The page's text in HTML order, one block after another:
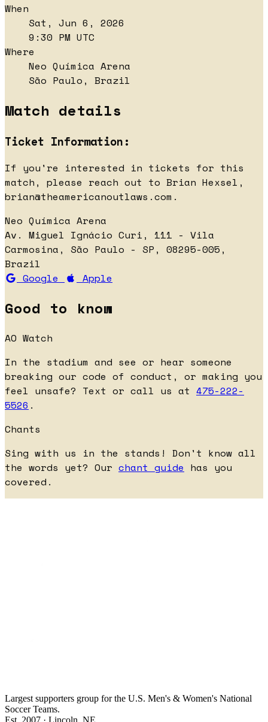
When
Sat, Jun 6, 2026
9:30 PM UTC
Where
Neo Química Arena
São Paulo, Brazil
Match details
Ticket Information:
If you're interested in tickets for this
match, please reach out to Brian Hexsel,
brian@theamericanoutlaws.com .
Neo Química Arena
Av. Miguel Ignácio Curi, 111 - Vila
Carmosina, São Paulo - SP, 08295-005,
Brazil
Google
Apple
Good to know
AO Watch
In the stadium and see or hear someone
breaking our code of conduct, or making you
feel unsafe? Text or call us at 475-222-
5526 .
Chants
Sing with us in the stands! Don't know all
the words yet? Our chant guide has you
covered.
Largest supporters group for the U.S. Men's & Women's National
Soccer Teams.